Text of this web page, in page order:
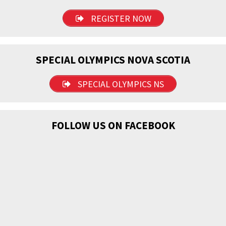
REGISTER NOW
SPECIAL OLYMPICS NOVA SCOTIA
SPECIAL OLYMPICS NS
FOLLOW US ON FACEBOOK